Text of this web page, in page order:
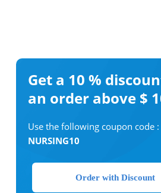
Get a 10 %
an order above $
Use the following coupon code :
NURSING10
Order with Discount